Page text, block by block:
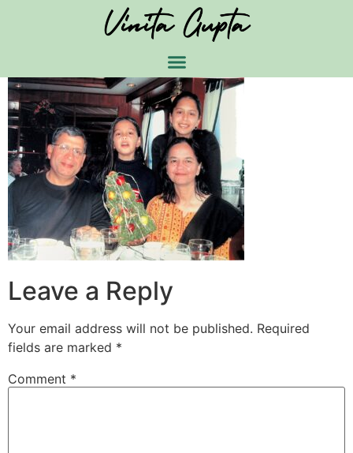
Leave a Reply
Your email address will not be published. Required
fields are marked *
Comment *